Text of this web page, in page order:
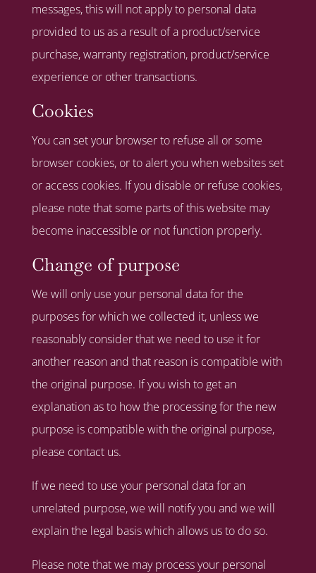
messages, this will not apply to personal data
provided to us as a result of a product/service
purchase, warranty registration, product/service
experience or other transactions.
Cookies
You can set your browser to refuse all or some
browser cookies, or to alert you when websites set
or access cookies. If you disable or refuse cookies,
please note that some parts of this website may
become inaccessible or not function properly.
Change of purpose
We will only use your personal data for the
purposes for which we collected it, unless we
reasonably consider that we need to use it for
another reason and that reason is compatible with
the original purpose. If you wish to get an
explanation as to how the processing for the new
purpose is compatible with the original purpose,
please contact us.
If we need to use your personal data for an
unrelated purpose, we will notify you and we will
explain the legal basis which allows us to do so.
Please note that we may process your personal